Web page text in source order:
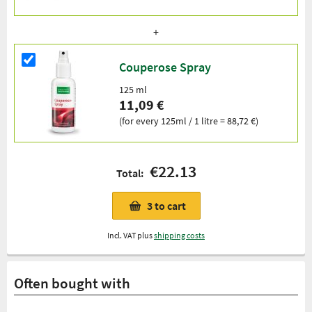
Couperose Spray
125 ml
11,09 €
(for every 125ml / 1 litre = 88,72 €)
Total: €22.13
3to cart
Incl. VAT plusshipping costs
Often bought with